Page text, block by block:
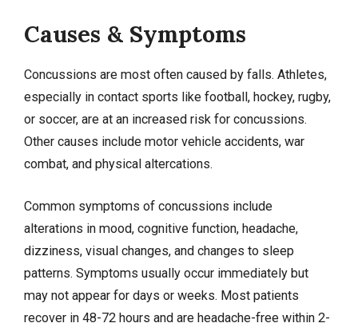
Causes & Symptoms
Concussions are most often caused by falls. Athletes,
especially in contact sports like football, hockey, rugby,
or soccer, are at an increased risk for concussions.
Other causes include motor vehicle accidents, war
combat, and physical altercations.
Common symptoms of concussions include
alterations in mood, cognitive function, headache,
dizziness, visual changes, and changes to sleep
patterns. Symptoms usually occur immediately but
may not appear for days or weeks. Most patients
recover in 48-72 hours and are headache-free within 2-